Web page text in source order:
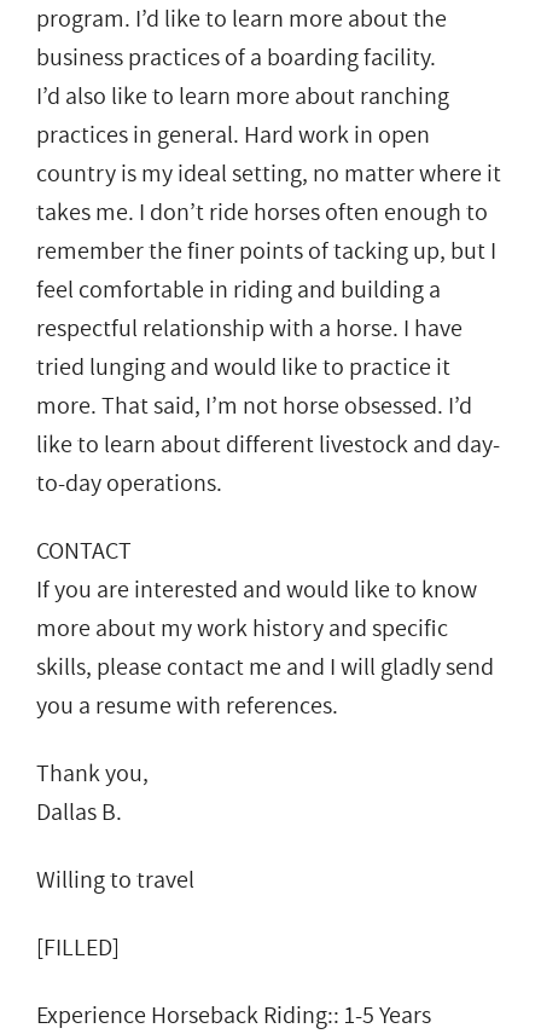
program. I’d like to learn more about the
business practices of a boarding facility.
I’d also like to learn more about ranching
practices in general. Hard work in open
country is my ideal setting, no matter where it
takes me. I don’t ride horses often enough to
remember the finer points of tacking up, but I
feel comfortable in riding and building a
respectful relationship with a horse. I have
tried lunging and would like to practice it
more. That said, I’m not horse obsessed. I’d
like to learn about different livestock and day-
to-day operations.
CONTACT
If you are interested and would like to know
more about my work history and specific
skills, please contact me and I will gladly send
you a resume with references.
Thank you,
Dallas B.
Willing to travel
[FILLED]
Experience Horseback Riding:: 1-5 Years